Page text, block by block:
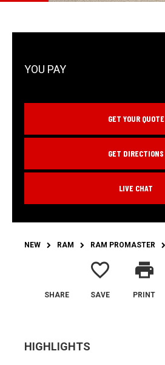
GET YOUR QUOTE
GET DIRECTIONS
LIVE CHAT
NEW RAM RAM PROMASTER
SHARE
favorite_border
SAVE
print
PRINT
HIGHLIGHTS